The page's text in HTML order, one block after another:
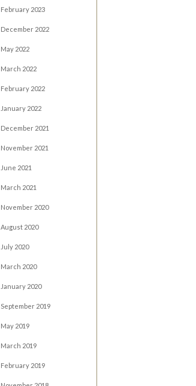
February 2023
December 2022
May 2022
March 2022
February 2022
January 2022
December 2021
November 2021
June 2021
March 2021
November 2020
August 2020
July 2020
March 2020
January 2020
September 2019
May 2019
March 2019
February 2019